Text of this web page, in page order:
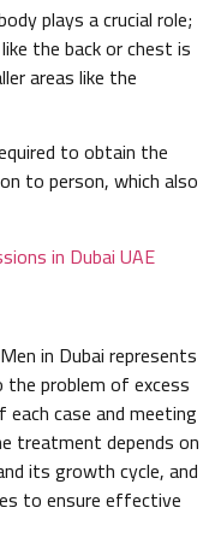
plays a crucial role;
the back or chest is
areas like the
to obtain the
to person, which also
in Dubai UAE
in Dubai represents
problem of excess
case and meeting
treatment depends on
its growth cycle, and
to ensure effective